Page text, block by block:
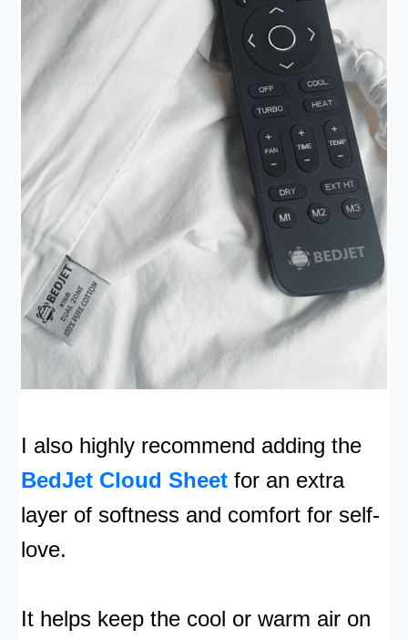
I also highly recommend adding the
BedJet Cloud Sheet for an extra
layer of softness and comfort for self-
love.
It helps keep the cool or warm air on